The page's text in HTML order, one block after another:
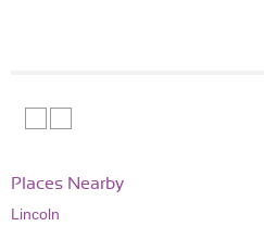
Places Nearby
Lincoln